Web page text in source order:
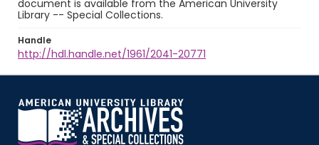
document is available from the American University
Library -- Special Collections.
Handle
http://hdl.handle.net/1961/2041-20771